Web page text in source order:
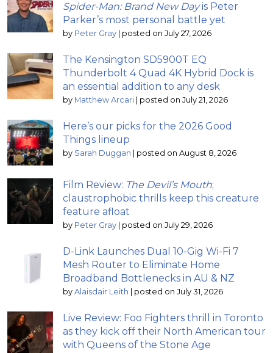
Spider-Man: Brand New Dayis Peter
Parker’s most personal battle yet
by Peter Gray posted on July 27, 2026
The Kensington SD5900T EQ
Thunderbolt 4 Quad 4K Hybrid Dock is
an essential addition to any desk
by Matthew Arcari posted on July 21, 2026
Here’s our picks for the 2026 Good
Things lineup
by Sarah Duggan posted on August 8, 2026
Film Review: The Devil’s Mouth;
claustrophobic thrills keep this creature
feature afloat
by Peter Gray posted on July 29, 2026
D-Link Launches Dual 10-Gig Wi-Fi 7
Mesh Router to Eliminate Home
Broadband Bottlenecks in AU & NZ
by Alaisdair Leith posted on July 31, 2026
Live Review: Foo Fighters thrill in Toronto
as they kick off their North American tour
with Queens of the Stone Age